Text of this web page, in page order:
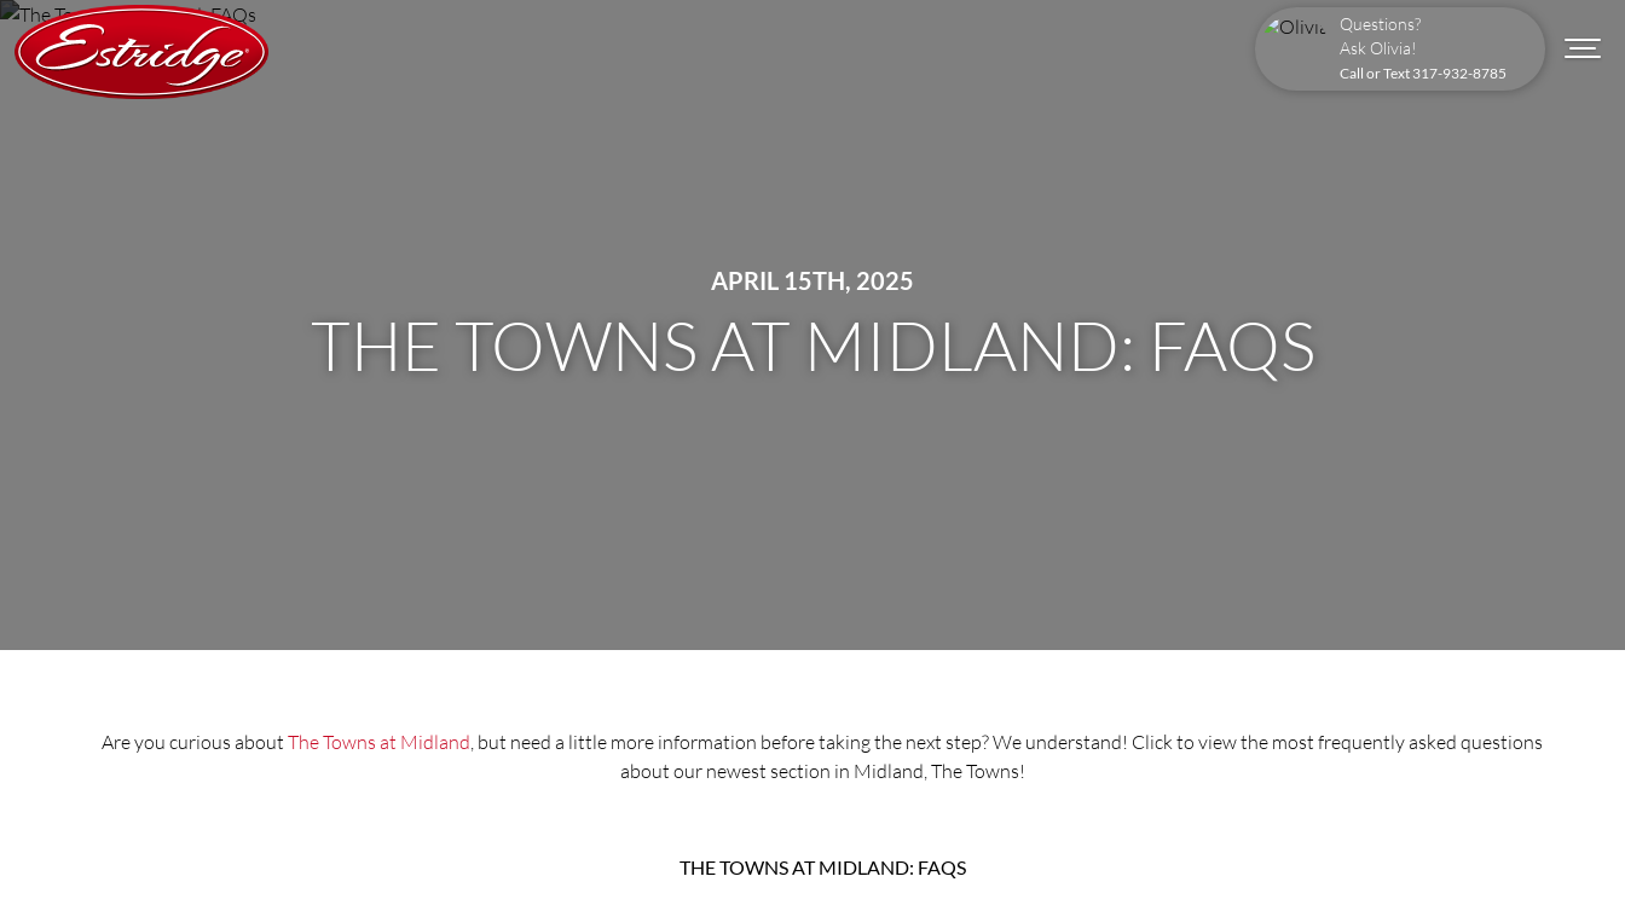
Questions?
Ask Olivia!
Call or Text 317-932-8785
APRIL 15TH, 2025
THE TOWNS AT MIDLAND: FAQS
Are you curious about The Towns at Midland , but need a little more information before taking the next step? We understand! Click to view the most frequently asked questions
about our newest section in Midland, The Towns!
THE TOWNS AT MIDLAND: FAQS